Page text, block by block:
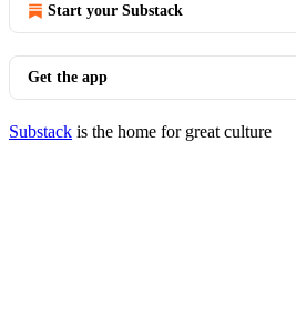
Start your Substack
Get the app
Substack is the home for great culture